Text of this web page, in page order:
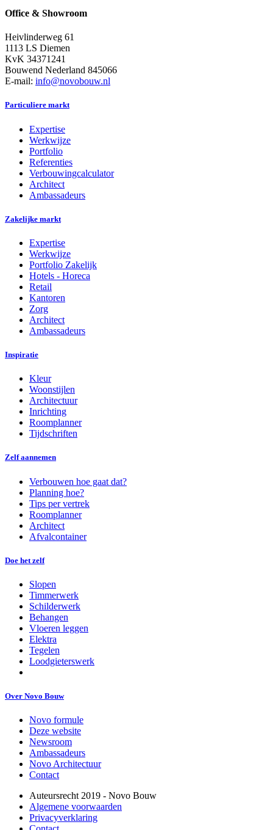
Office & Showroom
Heivlinderweg 61
1113 LS Diemen
KvK 34371241
Bouwend Nederland 845066
E-mail: info@novobouw.nl
Particuliere markt
Expertise
Werkwijze
Portfolio
Referenties
Verbouwingcalculator
Architect
Ambassadeurs
Zakelijke markt
Expertise
Werkwijze
Portfolio Zakelijk
Hotels - Horeca
Retail
Kantoren
Zorg
Architect
Ambassadeurs
Inspiratie
Kleur
Woonstijlen
Architectuur
Inrichting
Roomplanner
Tijdschriften
Zelf aannemen
Verbouwen hoe gaat dat?
Planning hoe?
Tips per vertrek
Roomplanner
Architect
Afvalcontainer
Doe het zelf
Slopen
Timmerwerk
Schilderwerk
Behangen
Vloeren leggen
Elektra
Tegelen
Loodgieterswerk
Over Novo Bouw
Novo formule
Deze website
Newsroom
Ambassadeurs
Novo Architectuur
Contact
Auteursrecht 2019 - Novo Bouw
Algemene voorwaarden
Privacyverklaring